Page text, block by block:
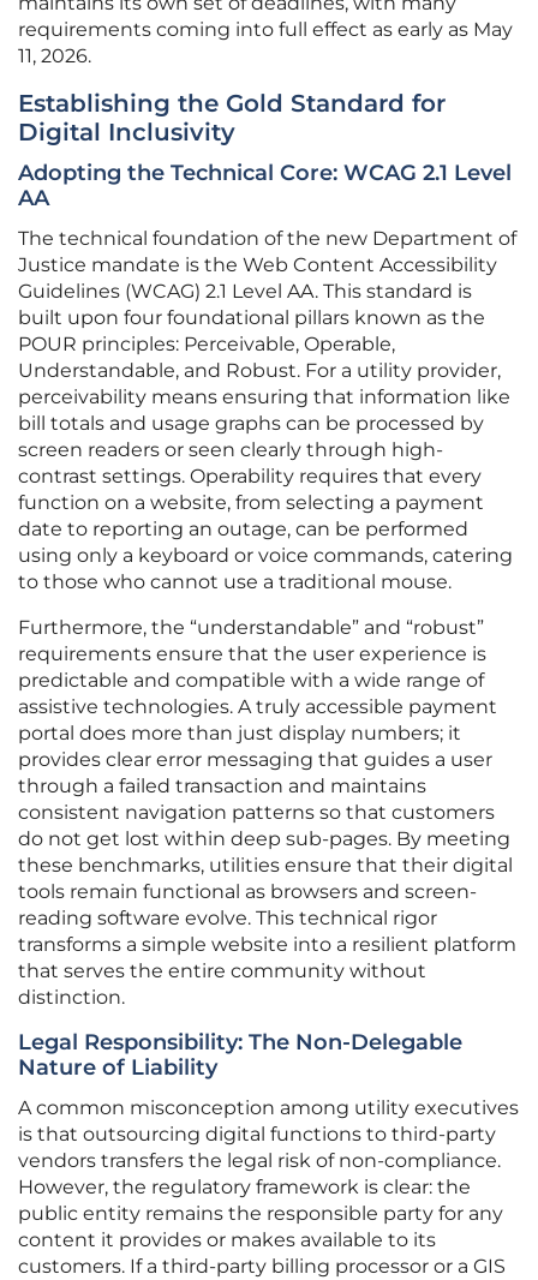
requirements coming into full effect as early as May
11, 2026.
Establishing the Gold Standard for
Digital Inclusivity
Adopting the Technical Core: WCAG 2.1 Level
AA
The technical foundation of the new Department of
Justice mandate is the Web Content Accessibility
Guidelines (WCAG) 2.1 Level AA. This standard is
built upon four foundational pillars known as the
POUR principles: Perceivable, Operable,
Understandable, and Robust. For a utility provider,
perceivability means ensuring that information like
bill totals and usage graphs can be processed by
screen readers or seen clearly through high-
contrast settings. Operability requires that every
function on a website, from selecting a payment
date to reporting an outage, can be performed
using only a keyboard or voice commands, catering
to those who cannot use a traditional mouse.
Furthermore, the “understandable” and “robust”
requirements ensure that the user experience is
predictable and compatible with a wide range of
assistive technologies. A truly accessible payment
portal does more than just display numbers; it
provides clear error messaging that guides a user
through a failed transaction and maintains
consistent navigation patterns so that customers
do not get lost within deep sub-pages. By meeting
these benchmarks, utilities ensure that their digital
tools remain functional as browsers and screen-
reading software evolve. This technical rigor
transforms a simple website into a resilient platform
that serves the entire community without
distinction.
Legal Responsibility: The Non-Delegable
Nature of Liability
A common misconception among utility executives
is that outsourcing digital functions to third-party
vendors transfers the legal risk of non-compliance.
However, the regulatory framework is clear: the
public entity remains the responsible party for any
content it provides or makes available to its
customers. If a third-party billing processor or a GIS